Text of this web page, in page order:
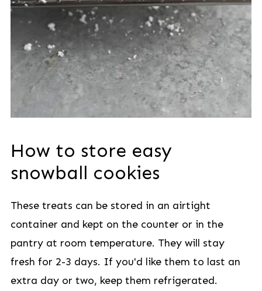
How to store easy
snowball cookies
These treats can be stored in an airtight
container and kept on the counter or in the
pantry at room temperature. They will stay
fresh for 2-3 days. If you'd like them to last an
extra day or two, keep them refrigerated.